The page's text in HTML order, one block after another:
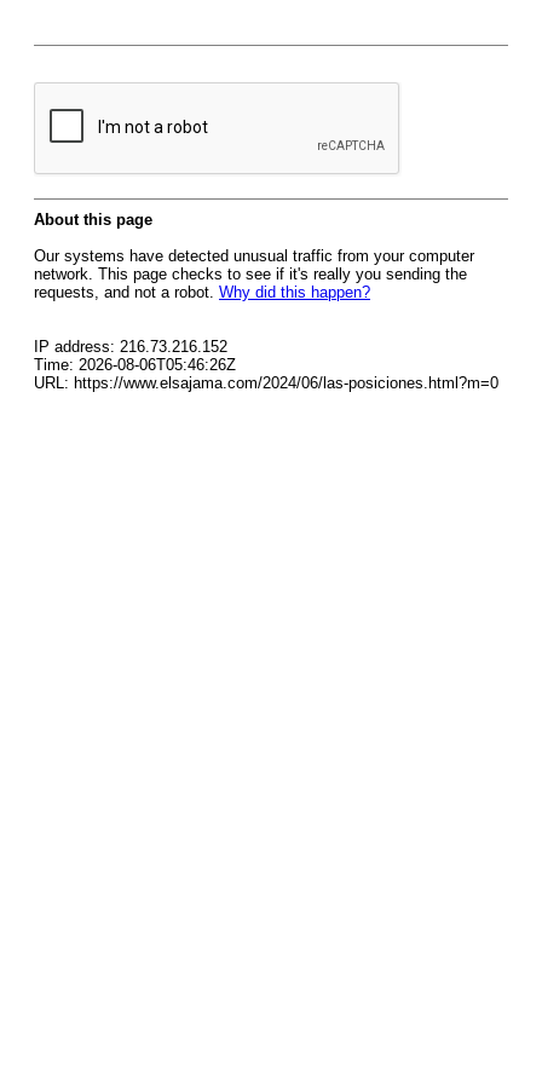
About this page
Our systems have detected unusual traffic from your computer
network. This page checks to see if it's really you sending the
requests, and not a robot. Why did this happen?
IP address: 216.73.216.152
Time: 2026-08-06T05:46:26Z
URL: https://www.elsajama.com/2024/06/las-posiciones.html?m=0